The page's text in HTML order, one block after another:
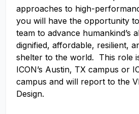
approaches to high-
you will have the opportunity
team to advance humankind’s
dignified, affordable, resilient,
shelter to the world. This role
ICON’s Austin, TX campus or
campus and will report to the
Design.